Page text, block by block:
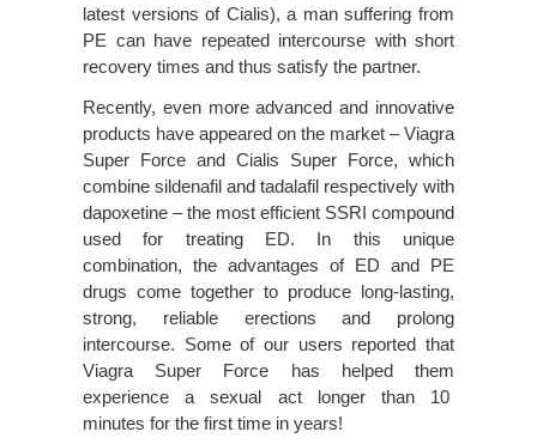
latest versions of Cialis), a man suffering from
PE can have repeated intercourse with short
recovery times and thus satisfy the partner.
Recently, even more advanced and innovative
products have appeared on the market – Viagra
Super Force and Cialis Super Force, which
combine sildenafil and tadalafil respectively with
dapoxetine – the most efficient SSRI compound
used for treating ED. In this unique
combination, the advantages of ED and PE
drugs come together to produce long-lasting,
strong, reliable erections and prolong
intercourse. Some of our users reported that
Viagra Super Force has helped them
experience a sexual act longer than 10
minutes for the first time in years!